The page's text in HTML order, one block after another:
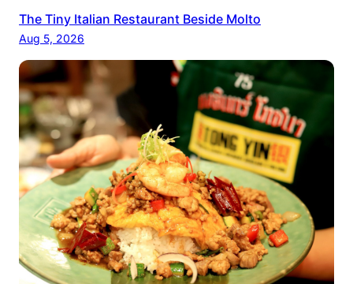
The Tiny Italian Restaurant Beside Molto
Aug 5, 2026